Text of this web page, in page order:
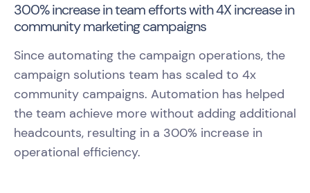
300% increase in team efforts with 4X increase in
community marketing campaigns
Since automating the campaign operations, the
campaign solutions team has scaled to 4x
community campaigns. Automation has helped
the team achieve more without adding additional
headcounts, resulting in a 300% increase in
operational efficiency.